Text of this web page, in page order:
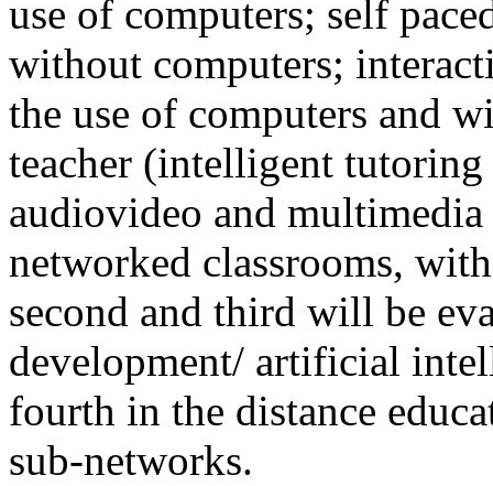
use of computers; self
without computers;
the use of computers and
teacher (intelligent
audiovideo and
networked classrooms,
second and third will be
development/ artificial
fourth in the distance
sub-networks.